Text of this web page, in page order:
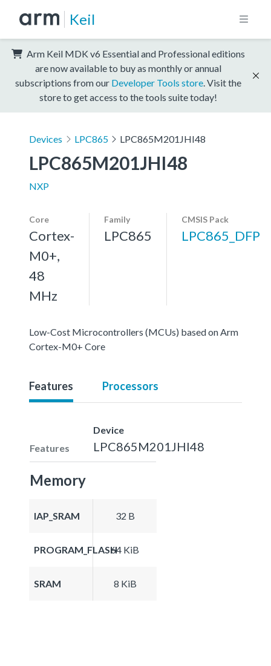
Keil
Arm Keil MDK v6 Essential and Professional editions
are now available to buy as monthly or annual
subscriptions from our Developer Tools store . Visit the
store to get access to the tools suite today!
Devices LPC865 LPC865M201JHI48
LPC865M201JHI48
NXP
Core
Cortex-
M0+,
48
MHz
Family
LPC865
CMSIS Pack
LPC865_DFP
Low-Cost Microcontrollers (MCUs) based on Arm
Cortex-M0+ Core
Features Processors
Features
Device
LPC865M201JHI48
Memory
IAP_SRAM 32 B
PROGRAM_FLASH64 KiB
SRAM 8 KiB